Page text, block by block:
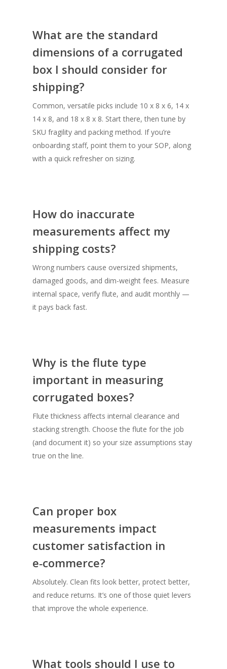
What are the standard
dimensions of a corrugated
box I should consider for
shipping?
Common, versatile picks include 10 x 8 x 6, 14 x
14 x 8, and 18 x 8 x 8. Start there, then tune by
SKU fragility and packing method. If you’re
onboarding staff, point them to your SOP, along
with a quick refresher on sizing.
How do inaccurate
measurements affect my
shipping costs?
Wrong numbers cause oversized shipments,
damaged goods, and dim-weight fees. Measure
internal space, verify flute, and audit monthly —
it pays back fast.
Why is the flute type
important in measuring
corrugated boxes?
Flute thickness affects internal clearance and
stacking strength. Choose the flute for the job
(and document it) so your size assumptions stay
true on the line.
Can proper box
measurements impact
customer satisfaction in
e‑commerce?
Absolutely. Clean fits look better, protect better,
and reduce returns. It’s one of those quiet levers
that improve the whole experience.
What tools should I use to